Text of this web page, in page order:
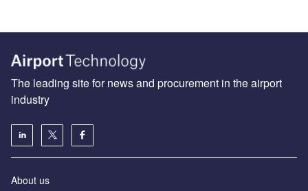
The leading site for news and procurement in the airport
industry
About us